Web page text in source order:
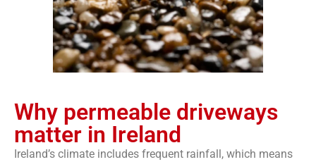
Why permeable driveways
matter in Ireland
Ireland’s climate includes frequent rainfall, which means